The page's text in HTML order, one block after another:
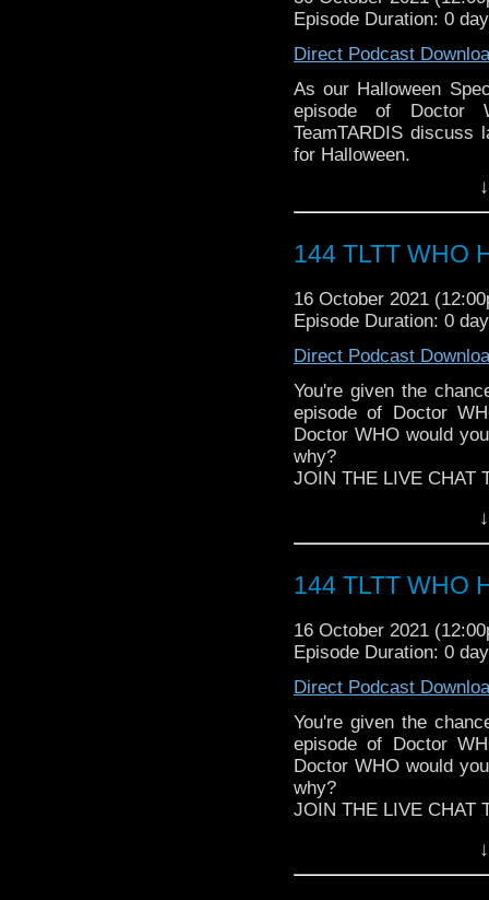
► Author Cindy Koepp:
the most diverse
► THE LEGEND OF
SPONSORS:
► Doctor WHO:
worldsapart.com
► FameTek /
Episode Duration: 0
Direct Podcast
As our Halloween
episode of Doctor
TeamTARDIS discuss
for Halloween.
► FACEBOOK -
► YOUTUBE -
► WEBSITE -
► INSTAGRAM -
travelin...
The Legend of the
the most diverse
► THE LEGEND
SPONSORS:
► Doctor WHO:
worldsapart.com
► FameTek /
144 TLTT WHO
16 October 2021
Episode Duration: 0
Direct Podcast
You're given the
episode of Doctor
Doctor WHO would
why?
JOIN THE LIVE CHAT
► FACEBOOK -
► YOUTUBE -
► INSTAGRAM -
travelin...
The Legend of the
WHOniverse.
► THE LEGEND OF
SPONSORS:
► Doctor WHO:
worldsapart.com
► FameTek /
144 TLTT WHO
16 October 2021
Episode Duration: 0
Direct Podcast
You're given the
episode of Doctor
Doctor WHO would
why?
JOIN THE LIVE CHAT
► FACEBOOK -
► YOUTUBE -